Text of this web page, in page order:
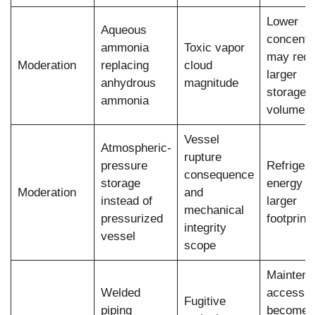
Moderation
Aqueous
ammonia
replacing
anhydrous
ammonia
Toxic vapor
cloud
magnitude
Lower
may
larger
storage
volume
Moderation
Atmospheric-
pressure
storage
instead of
pressurized
vessel
Vessel
rupture
consequence
and
mechanical
integrity
scope
energy
larger
footprint
Welded
piping
Fugitive
access
becomes